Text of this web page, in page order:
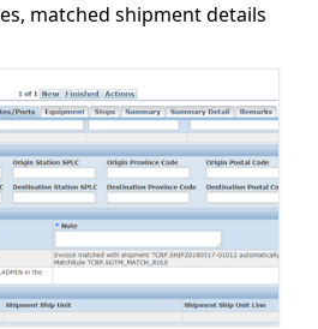
matched shipment details